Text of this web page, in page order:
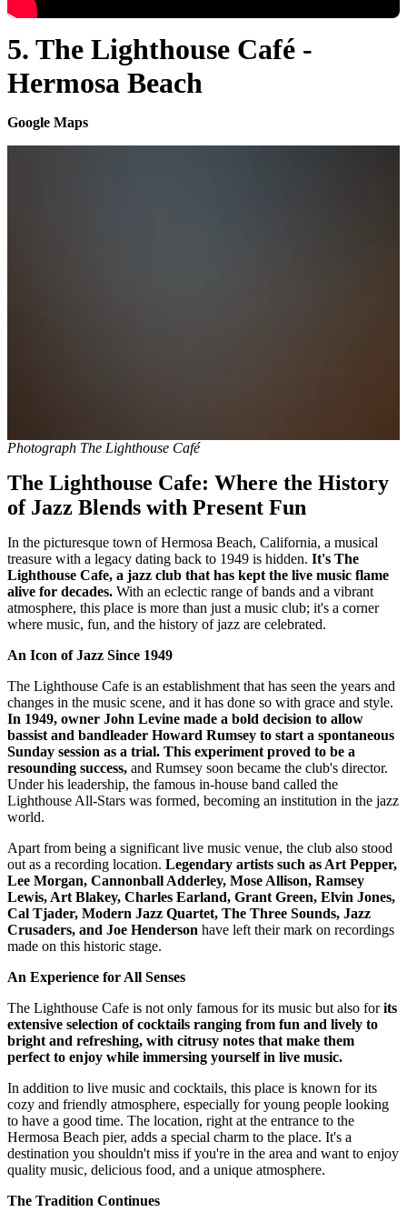
5. The Lighthouse Café -
Hermosa Beach
Google Maps
Photograph The Lighthouse Café
The Lighthouse Cafe: Where the History
of Jazz Blends with Present Fun
In the picturesque town of Hermosa Beach, California, a musical
treasure with a legacy dating back to 1949 is hidden. It's The
Lighthouse Cafe, a jazz club that has kept the live music flame
alive for decades. With an eclectic range of bands and a vibrant
atmosphere, this place is more than just a music club; it's a corner
where music, fun, and the history of jazz are celebrated.
An Icon of Jazz Since 1949
The Lighthouse Cafe is an establishment that has seen the years and
changes in the music scene, and it has done so with grace and style.
In 1949, owner John Levine made a bold decision to allow
bassist and bandleader Howard Rumsey to start a spontaneous
Sunday session as a trial. This experiment proved to be a
resounding success, and Rumsey soon became the club's director.
Under his leadership, the famous in-house band called the
Lighthouse All-Stars was formed, becoming an institution in the jazz
world.
Apart from being a significant live music venue, the club also stood
out as a recording location. Legendary artists such as Art Pepper,
Lee Morgan, Cannonball Adderley, Mose Allison, Ramsey
Lewis, Art Blakey, Charles Earland, Grant Green, Elvin Jones,
Cal Tjader, Modern Jazz Quartet, The Three Sounds, Jazz
Crusaders, and Joe Henderson have left their mark on recordings
made on this historic stage.
An Experience for All Senses
The Lighthouse Cafe is not only famous for its music but also forits
extensive selection of cocktails ranging from fun and lively to
bright and refreshing, with citrusy notes that make them
perfect to enjoy while immersing yourself in live music.
In addition to live music and cocktails, this place is known for its
cozy and friendly atmosphere, especially for young people looking
to have a good time. The location, right at the entrance to the
Hermosa Beach pier, adds a special charm to the place. It's a
destination you shouldn't miss if you're in the area and want to enjoy
quality music, delicious food, and a unique atmosphere.
The Tradition Continues